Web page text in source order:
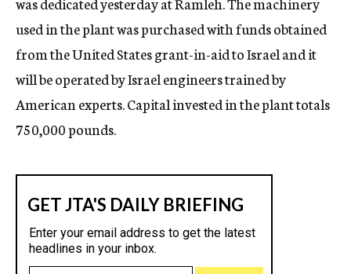
used in the plant was purchased with funds obtained
from the United States grant-in-aid to Israel and it
will be operated by Israel engineers trained by
American experts. Capital invested in the plant totals
750,000 pounds.